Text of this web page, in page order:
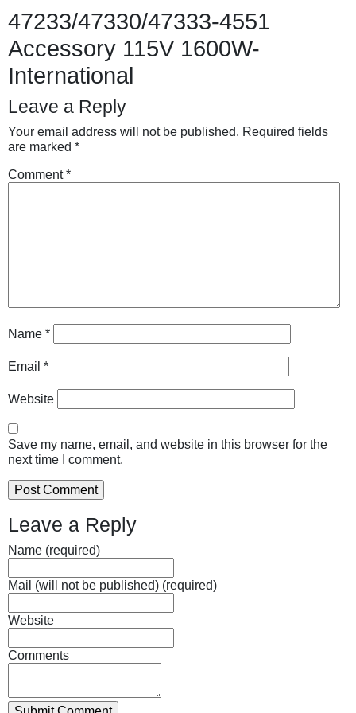
47233/47330/47333-4551
Accessory 115V 1600W-
International
Leave a Reply
Your email address will not be published. Required fields
are marked *
Comment*
Name *
Email *
Website
Save my name, email, and website in this browser for the
next time I comment.
Leave a Reply
Name (required)
Mail (will not be published) (required)
Website
Comments